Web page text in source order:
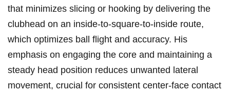
that minimizes slicing or hooking by delivering the
clubhead on an⁣ inside-to-square-to-inside route,
which ⁣optimizes ball flight and ‌accuracy. His
emphasis on engaging the core⁤ and ⁤maintaining ⁢a
steady head position reduces unwanted ⁢lateral
movement, crucial‍ for ‌consistent center-face contact